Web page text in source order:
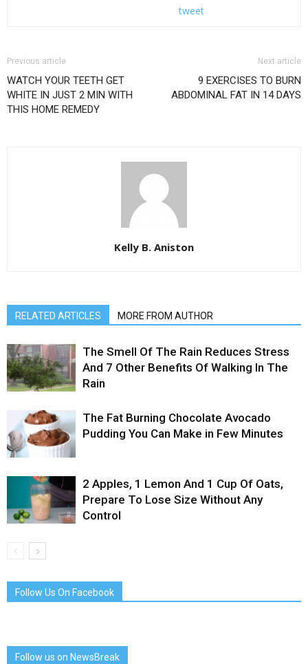
tweet
Previous article
WATCH YOUR TEETH GET
WHITE IN JUST 2 MIN WITH
THIS HOME REMEDY
Next article
9 EXERCISES TO BURN
ABDOMINAL FAT IN 14 DAYS
Kelly B. Aniston
RELATED ARTICLES MORE FROM AUTHOR
The Smell Of The Rain Reduces Stress
And 7 Other Benefits Of Walking In The
Rain
The Fat Burning Chocolate Avocado
Pudding You Can Make in Few Minutes
2 Apples, 1 Lemon And 1 Cup Of Oats,
Prepare To Lose Size Without Any
Control
Follow Us On Facebook
Follow us on NewsBreak